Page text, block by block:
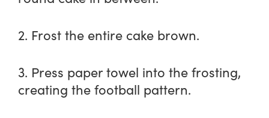
2. Frost the entire cake brown.
3. Press paper towel into the frosting,
creating the football pattern.